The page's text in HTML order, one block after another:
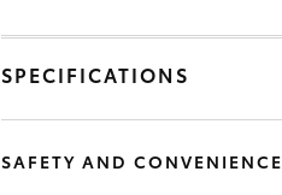
SPECIFICATIONS
SAFETY AND CONVENIENCE